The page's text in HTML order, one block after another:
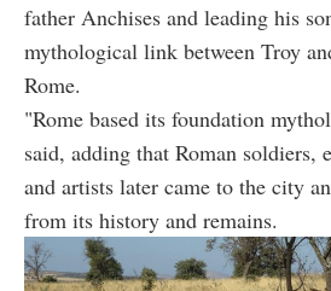
father Anchises and leading his
mythological link between Troy
Rome.
"Rome based its foundation
said, adding that Roman soldiers,
and artists later came to the city
from its history and remains.